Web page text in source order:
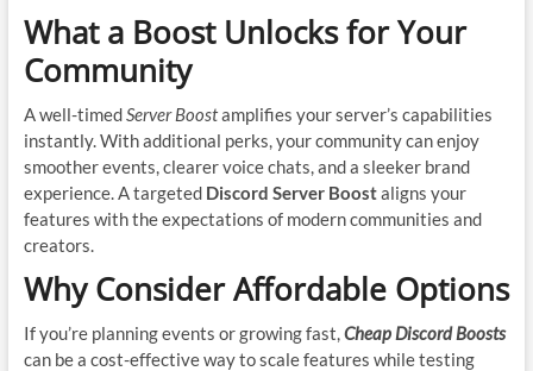
What a Boost Unlocks for Your
Community
A well-timedServer Boostamplifies your server’s capabilities
instantly. With additional perks, your community can enjoy
smoother events, clearer voice chats, and a sleeker brand
experience. A targeted Discord Server Boostaligns your
features with the expectations of modern communities and
creators.
Why Consider Affordable Options
If you’re planning events or growing fast,Cheap Discord Boosts
can be a cost-effective way to scale features while testing